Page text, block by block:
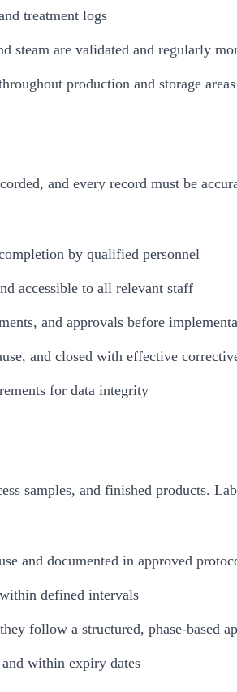
treatment logs
steam are validated and regularly
production and storage areas
and every record must be
by qualified personnel
accessible to all relevant staff
and approvals before
and closed with effective
for data integrity
samples, and finished products.
and documented in approved
defined intervals
follow a structured, phase-based
and within expiry dates